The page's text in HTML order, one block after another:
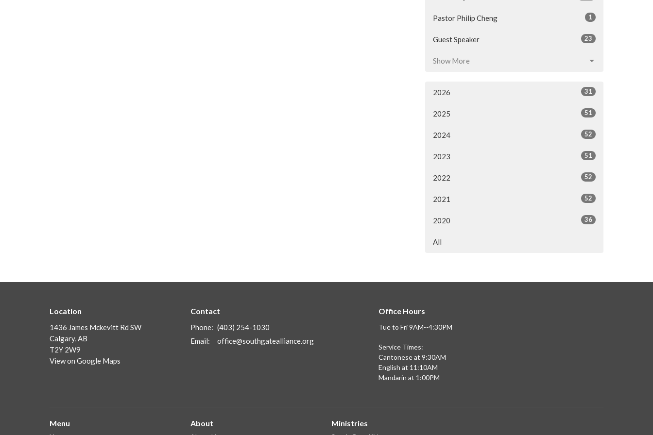
Pastor Philip Cheng 1
Guest Speaker 23
Show More
2026 31
2025 51
2024 52
2023 51
2022 52
2021 52
2020 36
All
Location
1436 James Mckevitt Rd SW
Calgary, AB
T2Y 2W9
View on Google Maps
Contact
Phone: (403) 254-1030
Email: office@southgatealliance.org
Office Hours
Tue to Fri 9AM--4:30PM
Service Times:
Cantonese at 9:30AM
English at 11:10AM
Mandarin at 1:00PM
Menu About Ministries